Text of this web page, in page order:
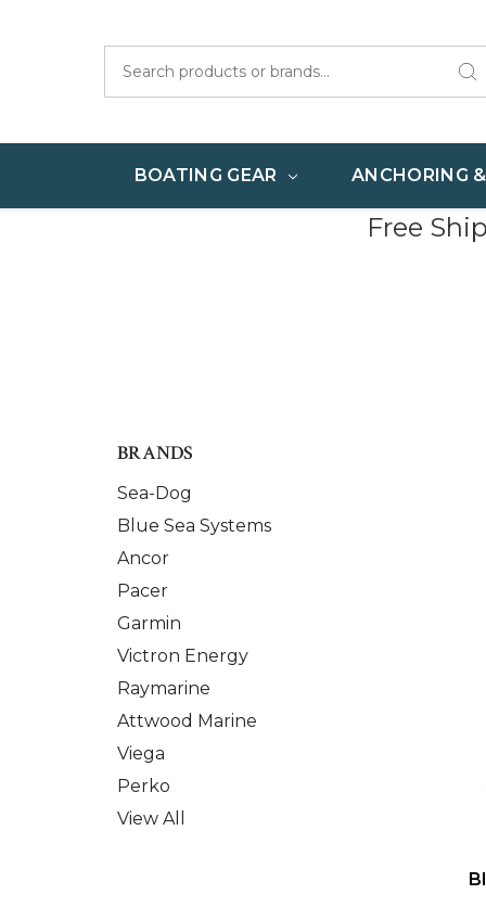
BOATING GEAR ANCHORING
Free
BRANDS
Sea-Dog
Blue Sea Systems
Ancor
Pacer
Garmin
Victron Energy
Raymarine
Attwood Marine
Viega
Perko
View All